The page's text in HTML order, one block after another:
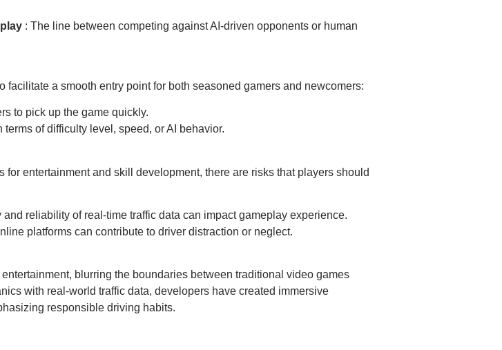
: The line between competing against AI-driven opponents or human
a smooth entry point for both seasoned gamers and newcomers:
to pick up the game quickly.
of difficulty level, speed, or AI behavior.
entertainment and skill development, there are risks that players should
and reliability of real-time traffic data can impact gameplay experience.
platforms can contribute to driver distraction or neglect.
blurring the boundaries between traditional video games
with real-world traffic data, developers have created immersive
responsible driving habits.